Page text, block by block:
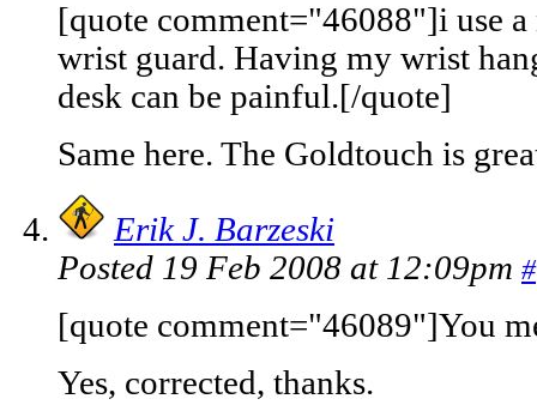
[quote comment="46088"]i use
wrist guard. Having my wrist
desk can be painful.[/quote]
Same here. The Goldtouch is
Erik J. Barzeski
Posted 19 Feb 2008 at 12:09pm #
[quote comment="46089"]You
Yes, corrected, thanks.